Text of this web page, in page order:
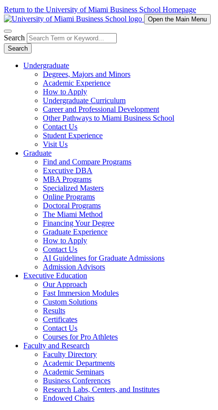
Return to the University of Miami Business School Homepage
Open the Main Menu
Search
Search
Undergraduate
Degrees, Majors and Minors
Academic Experience
How to Apply
Undergraduate Curriculum
Career and Professional Development
Other Pathways to Miami Business School
Contact Us
Student Experience
Visit Us
Graduate
Find and Compare Programs
Executive DBA
MBA Programs
Specialized Masters
Online Programs
Doctoral Programs
The Miami Method
Financing Your Degree
Graduate Experience
How to Apply
Contact Us
AI Guidelines for Graduate Admissions
Admission Advisors
Executive Education
Our Approach
Fast Immersion Modules
Custom Solutions
Results
Certificates
Contact Us
Courses for Pro Athletes
Faculty and Research
Faculty Directory
Academic Departments
Academic Seminars
Business Conferences
Research Labs, Centers, and Institutes
Endowed Chairs